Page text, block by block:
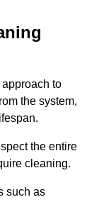
to
the system,
the entire
cleaning.
such as